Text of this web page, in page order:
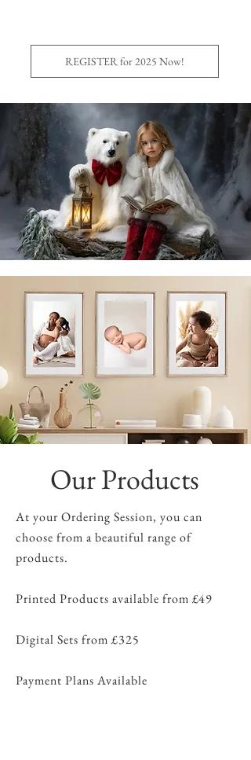
REGISTER for 2025 Now!
Our Products
At your Ordering Session, you can
choose from a beautiful range of
products.
Printed Products available from £49
Digital Sets from £325
Payment Plans Available